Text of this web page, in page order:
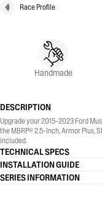
Race Profile
Handmade
DESCRIPTION
Upgrade your 2015-2023 Ford
the MBRP® 2.5-Inch, Armor Plus,
included.
TECHNICAL SPECS
INSTALLATION GUIDE
SERIES INFORMATION